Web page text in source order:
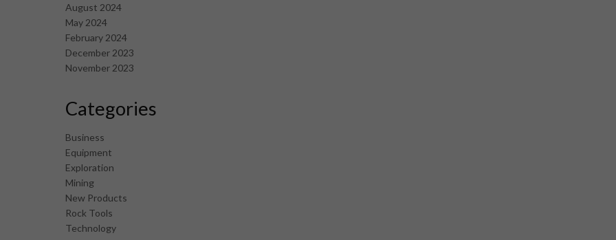
August 2024
May 2024
February 2024
December 2023
November 2023
Categories
Business
Equipment
Exploration
Mining
New Products
Rock Tools
Technology